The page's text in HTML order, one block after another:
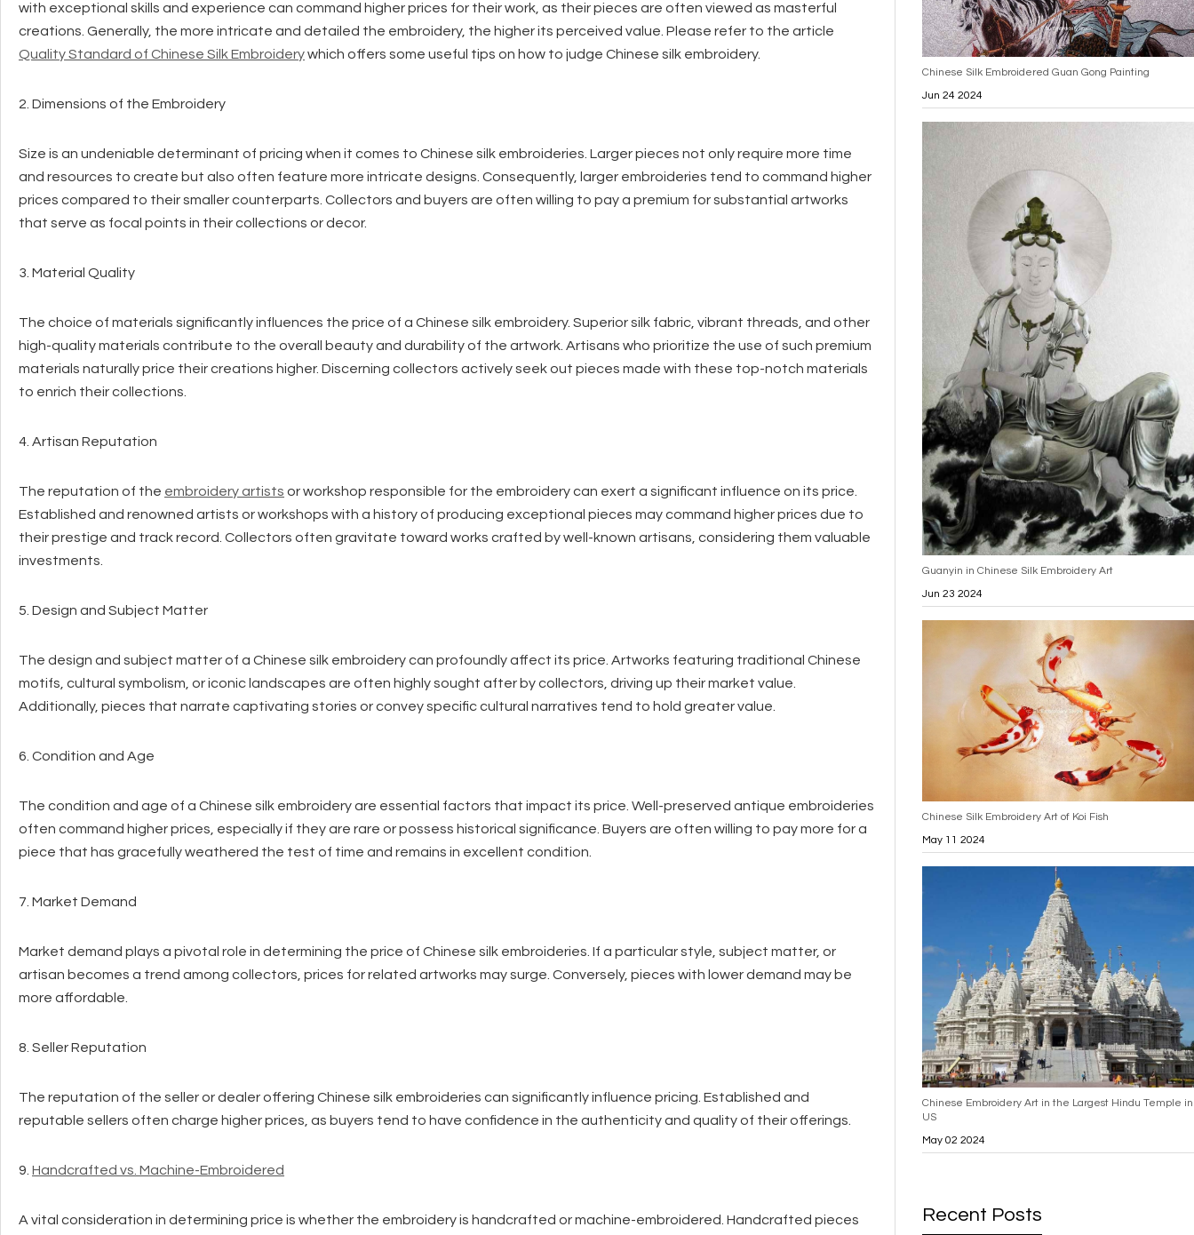
with exceptional skills and experience can command higher prices for their work, as their pieces are often viewed as masterful
creations. Generally, the more intricate and detailed the embroidery, the higher its perceived value. Please refer to the article
Quality Standard of Chinese Silk Embroiderywhich offers some useful tips on how to judge Chinese silk embroidery.
2. Dimensions of the Embroidery
Size is an undeniable determinant of pricing when it comes to Chinese silk embroideries. Larger pieces not only require more time
and resources to create but also often feature more intricate designs. Consequently, larger embroideries tend to command higher
prices compared to their smaller counterparts. Collectors and buyers are often willing to pay a premium for substantial artworks
that serve as focal points in their collections or decor.
3. Material Quality
The choice of materials significantly influences the price of a Chinese silk embroidery. Superior silk fabric, vibrant threads, and other
high-quality materials contribute to the overall beauty and durability of the artwork. Artisans who prioritize the use of such premium
materials naturally price their creations higher. Discerning collectors actively seek out pieces made with these top-notch materials
to enrich their collections.
4. Artisan Reputation
The reputation of the embroidery artists or workshop responsible for the embroidery can exert a significant influence on its price.
Established and renowned artists or workshops with a history of producing exceptional pieces may command higher prices due to
their prestige and track record. Collectors often gravitate toward works crafted by well-known artisans, considering them valuable
investments.
5. Design and Subject Matter
The design and subject matter of a Chinese silk embroidery can profoundly affect its price. Artworks featuring traditional Chinese
motifs, cultural symbolism, or iconic landscapes are often highly sought after by collectors, driving up their market value.
Additionally, pieces that narrate captivating stories or convey specific cultural narratives tend to hold greater value.
6. Condition and Age
The condition and age of a Chinese silk embroidery are essential factors that impact its price. Well-preserved antique embroideries
often command higher prices, especially if they are rare or possess historical significance. Buyers are often willing to pay more for a
piece that has gracefully weathered the test of time and remains in excellent condition.
7. Market Demand
Market demand plays a pivotal role in determining the price of Chinese silk embroideries. If a particular style, subject matter, or
artisan becomes a trend among collectors, prices for related artworks may surge. Conversely, pieces with lower demand may be
more affordable.
8. Seller Reputation
The reputation of the seller or dealer offering Chinese silk embroideries can significantly influence pricing. Established and
reputable sellers often charge higher prices, as buyers tend to have confidence in the authenticity and quality of their offerings.
9. Handcrafted vs. Machine-Embroidered
A vital consideration in determining price is whether the embroidery is handcrafted or machine-embroidered. Handcrafted pieces
Chinese Silk Embroidered Guan Gong Painting
Jun 24 2024
Guanyin in Chinese Silk Embroidery Art
Jun 23 2024
Chinese Silk Embroidery Art of Koi Fish
May 11 2024
Chinese Embroidery Art in the Largest Hindu Temple in
US
May 02 2024
Recent Posts